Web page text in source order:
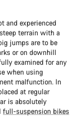
and experienced
terrain with a
jumps are to be
or on downhill
examined for any
when using
malfunction. In
at regular
is absolutely
full-suspension bikes